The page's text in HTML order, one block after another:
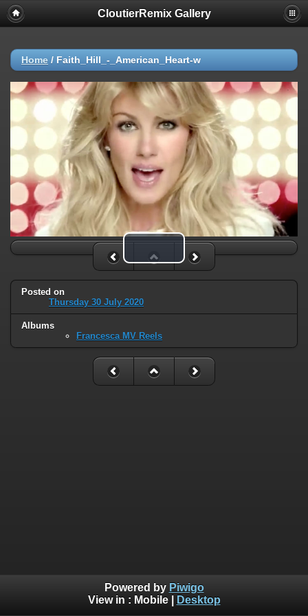
CloutierRemix Gallery
Home / Faith_Hill_-_American_Heart-w
Play Video
Posted on
Thursday 30 July 2020
Albums
Francesca MV Reels
Powered by Piwigo
View in : Mobile| Desktop